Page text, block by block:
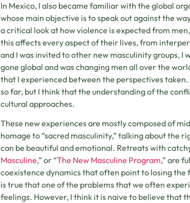
In Mexico, I also became familiar with the global
whose main objective is to speak out against the
a critical look at how violence is expected from
this affects every aspect of their lives, from
and I was invited to other new masculinity groups,
gone global and was changing men all over the
that I experienced between the perspectives
so far, but I think that the understanding of the
cultural approaches.
These new experiences are mostly composed of
homage to “sacred masculinity,” talking about the
can be beautiful and emotional. Retreats with
Masculine,” or “The New Masculine Program,” are
coexistence dynamics that often point to losing
is true that one of the problems that we often
feelings. However, I think it is naive to believe that